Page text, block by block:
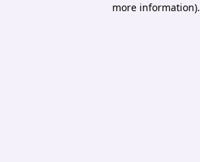
more information).